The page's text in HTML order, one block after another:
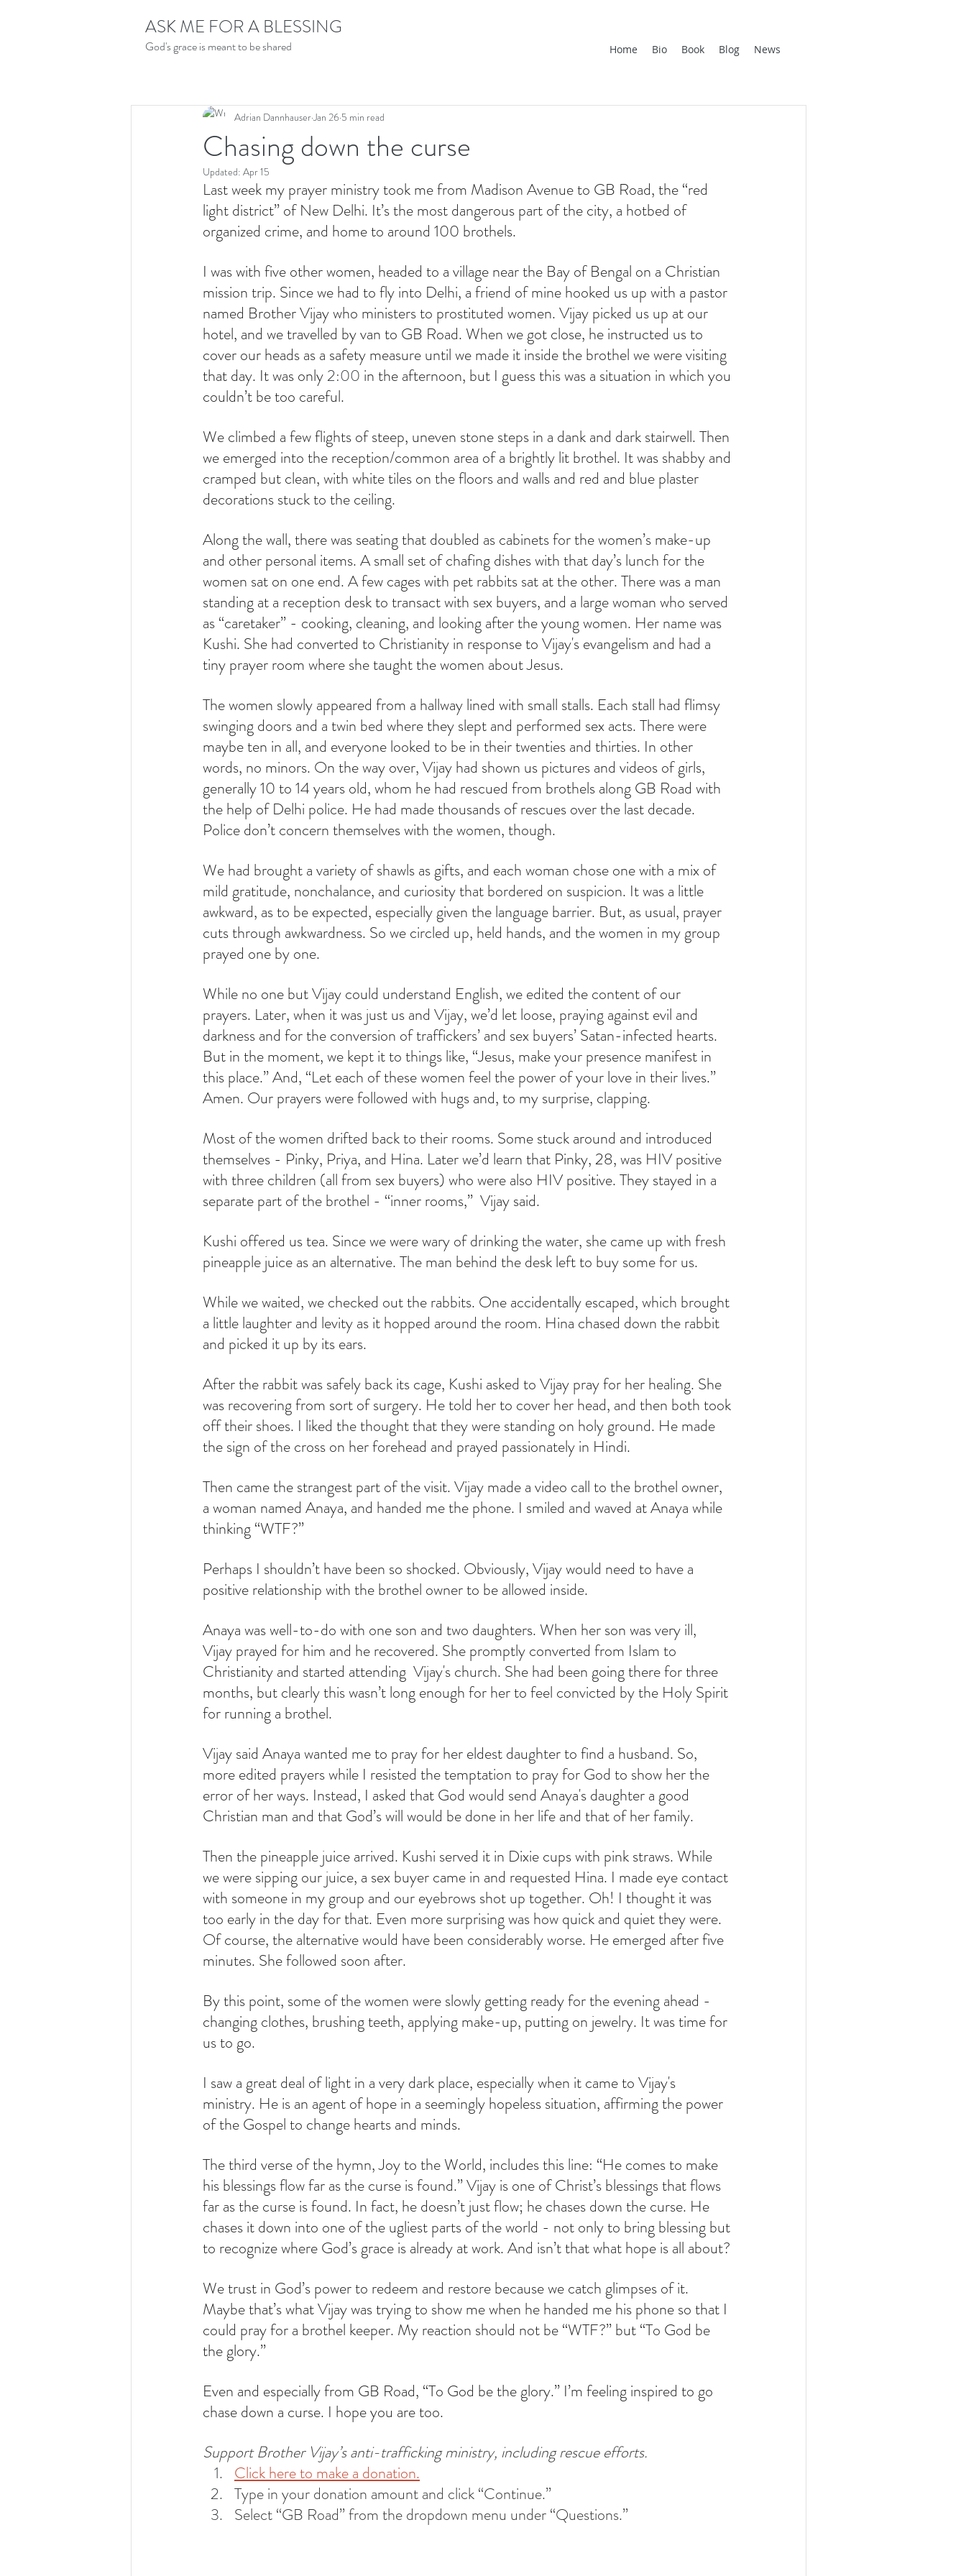
ASK ME FOR A BLESSING
God's grace is meant to be shared Home Bio Book Blog News
Chasing down the curse
Adrian DannhauserJan 26 5 min read
Updated: Apr 15
Last week my prayer ministry took me from Madison Avenue to GB Road, the “red
light district” of New Delhi. It’s the most dangerous part of the city, a hotbed of
organized crime, and home to around 100 brothels.
I was with five other women, headed to a village near the Bay of Bengal on a Christian
mission trip. Since we had to fly into Delhi, a friend of mine hooked us up with a pastor
named Brother Vijay who ministers to prostituted women. Vijay picked us up at our
hotel, and we travelled by van to GB Road. When we got close, he instructed us to
cover our heads as a safety measure until we made it inside the brothel we were visiting
that day. It was only 2:00 in the afternoon, but I guess this was a situation in which you
couldn’t be too careful.
We climbed a few flights of steep, uneven stone steps in a dank and dark stairwell. Then
we emerged into the reception/common area of a brightly lit brothel. It was shabby and
cramped but clean, with white tiles on the floors and walls and red and blue plaster
decorations stuck to the ceiling.
Along the wall, there was seating that doubled as cabinets for the women’s make-up
and other personal items. A small set of chafing dishes with that day’s lunch for the
women sat on one end. A few cages with pet rabbits sat at the other. There was a man
standing at a reception desk to transact with sex buyers, and a large woman who served
as “caretaker” - cooking, cleaning, and looking after the young women. Her name was
Kushi. She had converted to Christianity in response to Vijay's evangelism and had a
tiny prayer room where she taught the women about Jesus.
The women slowly appeared from a hallway lined with small stalls. Each stall had flimsy
swinging doors and a twin bed where they slept and performed sex acts. There were
maybe ten in all, and everyone looked to be in their twenties and thirties. In other
words, no minors. On the way over, Vijay had shown us pictures and videos of girls,
generally 10 to 14 years old, whom he had rescued from brothels along GB Road with
the help of Delhi police. He had made thousands of rescues over the last decade.
Police don’t concern themselves with the women, though.
We had brought a variety of shawls as gifts, and each woman chose one with a mix of
mild gratitude, nonchalance, and curiosity that bordered on suspicion. It was a little
awkward, as to be expected, especially given the language barrier. But, as usual, prayer
cuts through awkwardness. So we circled up, held hands, and the women in my group
prayed one by one.
While no one but Vijay could understand English, we edited the content of our
prayers. Later, when it was just us and Vijay, we’d let loose, praying against evil and
darkness and for the conversion of traffickers’ and sex buyers’ Satan-infected hearts.
But in the moment, we kept it to things like, “Jesus, make your presence manifest in
this place.” And, “Let each of these women feel the power of your love in their lives.”
Amen. Our prayers were followed with hugs and, to my surprise, clapping.
Most of the women drifted back to their rooms. Some stuck around and introduced
themselves - Pinky, Priya, and Hina. Later we’d learn that Pinky, 28, was HIV positive
with three children (all from sex buyers) who were also HIV positive. They stayed in a
separate part of the brothel - “inner rooms,”  Vijay said.
Kushi offered us tea. Since we were wary of drinking the water, she came up with fresh
pineapple juice as an alternative. The man behind the desk left to buy some for us.
While we waited, we checked out the rabbits. One accidentally escaped, which brought
a little laughter and levity as it hopped around the room. Hina chased down the rabbit
and picked it up by its ears.
After the rabbit was safely back its cage, Kushi asked to Vijay pray for her healing. She
was recovering from sort of surgery. He told her to cover her head, and then both took
off their shoes. I liked the thought that they were standing on holy ground. He made
the sign of the cross on her forehead and prayed passionately in Hindi.
Then came the strangest part of the visit. Vijay made a video call to the brothel owner,
a woman named Anaya, and handed me the phone. I smiled and waved at Anaya while
thinking “WTF?”
Perhaps I shouldn’t have been so shocked. Obviously, Vijay would need to have a
positive relationship with the brothel owner to be allowed inside.
Anaya was well-to-do with one son and two daughters. When her son was very ill,
Vijay prayed for him and he recovered. She promptly converted from Islam to
Christianity and started attending  Vijay's church. She had been going there for three
months, but clearly this wasn’t long enough for her to feel convicted by the Holy Spirit
for running a brothel.
Vijay said Anaya wanted me to pray for her eldest daughter to find a husband. So,
more edited prayers while I resisted the temptation to pray for God to show her the
error of her ways. Instead, I asked that God would send Anaya's daughter a good
Christian man and that God’s will would be done in her life and that of her family.
Then the pineapple juice arrived. Kushi served it in Dixie cups with pink straws. While
we were sipping our juice, a sex buyer came in and requested Hina. I made eye contact
with someone in my group and our eyebrows shot up together. Oh! I thought it was
too early in the day for that. Even more surprising was how quick and quiet they were.
Of course, the alternative would have been considerably worse. He emerged after five
minutes. She followed soon after.
By this point, some of the women were slowly getting ready for the evening ahead -
changing clothes, brushing teeth, applying make-up, putting on jewelry. It was time for
us to go.
I saw a great deal of light in a very dark place, especially when it came to Vijay's
ministry. He is an agent of hope in a seemingly hopeless situation, affirming the power
of the Gospel to change hearts and minds.
The third verse of the hymn, Joy to the World, includes this line: “He comes to make
his blessings flow far as the curse is found.” Vijay is one of Christ’s blessings that flows
far as the curse is found. In fact, he doesn’t just flow; he chases down the curse. He
chases it down into one of the ugliest parts of the world - not only to bring blessing but
to recognize where God’s grace is already at work. And isn’t that what hope is all about?
We trust in God’s power to redeem and restore because we catch glimpses of it.
Maybe that’s what Vijay was trying to show me when he handed me his phone so that I
could pray for a brothel keeper. My reaction should not be “WTF?” but “To God be
the glory.”
Even and especially from GB Road, “To God be the glory.” I’m feeling inspired to go
chase down a curse. I hope you are too.
Support Brother Vijay’s anti-trafficking ministry, including rescue efforts.
Click here to make a donation.
Type in your donation amount and click “Continue.”
Select “GB Road” from the dropdown menu under “Questions.”